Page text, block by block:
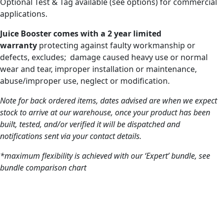
applications.
Juice Booster comes with a 2 year limited
warranty protecting against faulty workmanship or
defects, excludes; damage caused heavy use or normal
wear and tear, improper installation or maintenance,
abuse/improper use, neglect or modification.
Note for back ordered items, dates advised are when we expect
stock to arrive at our warehouse, once your product has been
built, tested, and/or verified it will be dispatched and
notifications sent via your contact details.
*maximum flexibility is achieved with our ‘Expert’ bundle, see
bundle comparison chart